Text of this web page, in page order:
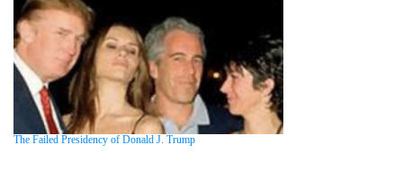
The Failed Presidency of Donald J. Trump